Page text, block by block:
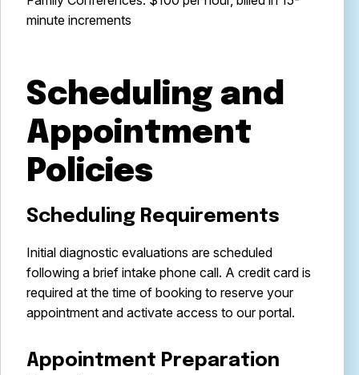
minute increments
Scheduling and
Appointment
Policies
Scheduling Requirements
Initial diagnostic evaluations are scheduled
following a brief intake phone call. A credit card is
required at the time of booking to reserve your
appointment and activate access to our portal.
Appointment Preparation